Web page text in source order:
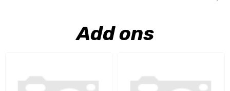
Add ons